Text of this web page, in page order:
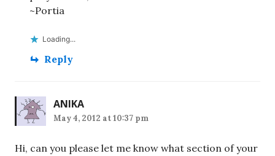
~Portia
Loading...
Reply
ANIKA
May 4, 2012 at 10:37 pm
Hi, can you please let me know what section of your